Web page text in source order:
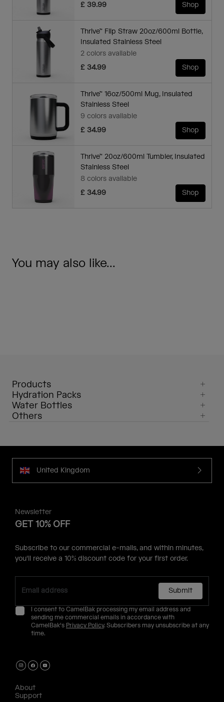
£ 39.99
Shop
Thrive™ Flip Straw 20oz/600ml Bottle,
Insulated Stainless Steel
2 colors available
£ 34.99
Shop
Thrive™ 16oz/500ml Mug, Insulated
Stainless Steel
9 colors available
£ 34.99
Shop
Thrive™ 20oz/600ml Tumbler, Insulated
Stainless Steel
8 colors available
£ 34.99
Shop
You may also like...
Products
Hydration Packs
Water Bottles
Others
United Kingdom
Newsletter
GET 10% OFF
Subscribe to our commercial e-mails, and within minutes,
you'll receive a 10% discount code for your first order.
Submit
I consent to CamelBak processing my email address and
sending me commercial emails in accordance with
CamelBak's Privacy Policy. Subscribers may unsubscribe at any
time.
About
Support